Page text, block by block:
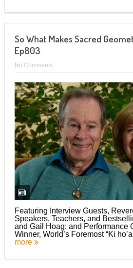
So What Makes Sacred
Ep803
No Comments
Featuring Interview Guests,
Speakers, Teachers, and
and Gail Hoag; and Performance
Winner, World’s Foremost “Ki
more